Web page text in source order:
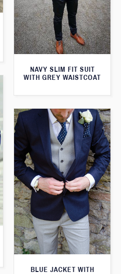
NAVY SLIM FIT SUIT
WITH GREY WAISTCOAT
BLUE JACKET WITH